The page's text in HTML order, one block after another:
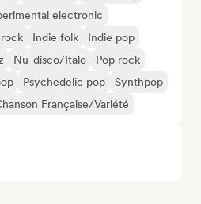
electronic
Indie folk
Indie pop
Nu-disco/Italo
Pop rock
Psychedelic pop
Synthpop
Française/Variété